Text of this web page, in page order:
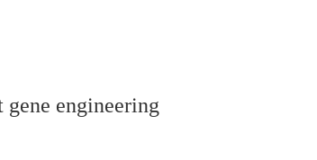
engineering